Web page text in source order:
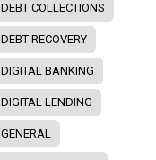
DEBT COLLECTIONS
DEBT RECOVERY
DIGITAL BANKING
DIGITAL LENDING
GENERAL